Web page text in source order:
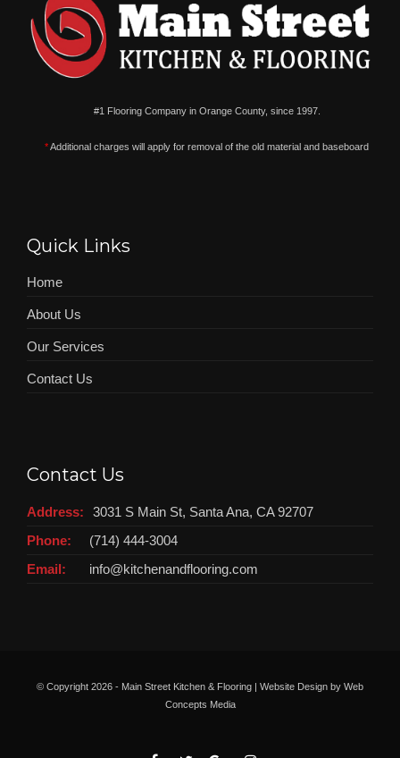
#1 Flooring Company in Orange County, since 1997.
*Additional charges will apply for removal of the old material and baseboard
Quick Links
Home
About Us
Our Services
Contact Us
Contact Us
Address:
3031 S Main St, Santa Ana, CA 92707
Phone:
(714) 444-3004
Email:
info@kitchenandflooring.com
© Copyright 2026 - Main Street Kitchen & Flooring | Website Design by Web
Concepts Media